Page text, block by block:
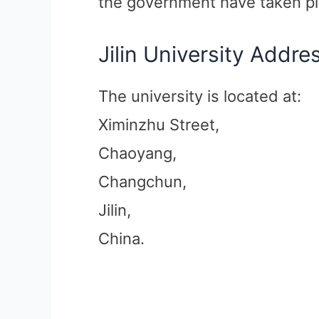
Jilin University
The university is located at:
Ximinzhu Street,
Chaoyang,
Changchun,
Jilin,
China.